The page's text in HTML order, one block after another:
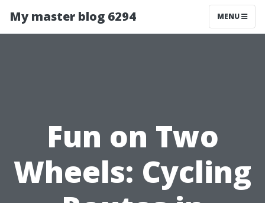
My master blog 6294 MENU
Fun on Two
Wheels: Cycling